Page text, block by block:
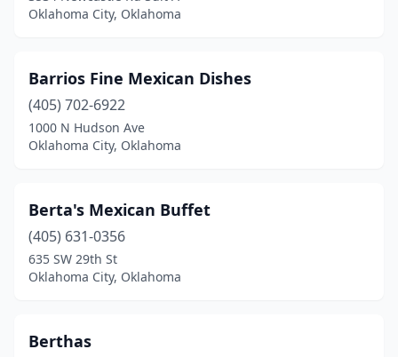
Tishomingo(2)
Tulsa(151)
Tuttle (3)
Wagoner (3)
Walters(1)
Warr Acres
Oklahoma City, Oklahoma
Barrios Fine Mexican Dishes
(405) 702-6922
1000 N Hudson Ave
Oklahoma City, Oklahoma
Berta's Mexican Buffet
(405) 631-0356
635 SW 29th St
Oklahoma City, Oklahoma
Berthas